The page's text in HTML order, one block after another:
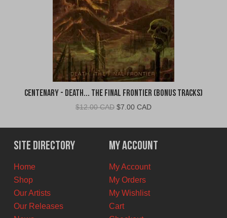
Centenary - Death... The Final Frontier (Bonus Tracks)
$12.00 CAD Original
was:
$12.00
CAD.
$7.00 CADCurrent
is:
$7.00
CAD.
Site Directory
Home
Shop
Our Artists
Our Releases
My Account
My Account
My Orders
My Wishlist
Cart